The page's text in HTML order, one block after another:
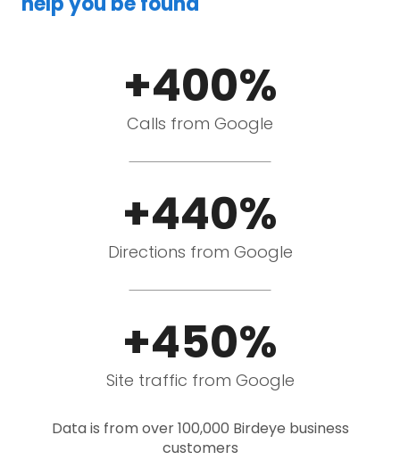
+400%
Calls from Google
+440%
Directions from Google
+450%
Site traffic from Google
Data is from over 100,000 Birdeye business
customers